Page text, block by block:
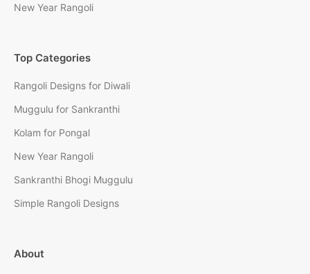
New Year Rangoli
Top Categories
Rangoli Designs for Diwali
Muggulu for Sankranthi
Kolam for Pongal
New Year Rangoli
Sankranthi Bhogi Muggulu
Simple Rangoli Designs
About